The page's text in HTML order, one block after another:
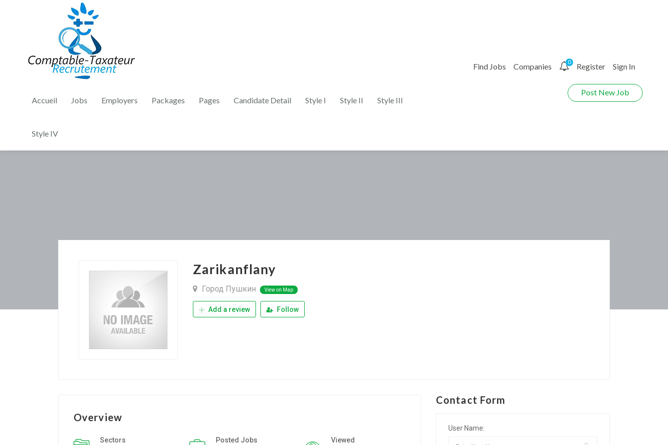
Accueil Jobs Employers Packages Pages Candidate Detail Style I Style II Style III
Style IV
Find Jobs Companies 0 Register Sign In
Post New Job
Zarikanflany
Город Пушкин View on Map
Add a review Follow
Overview
Sectors Posted Jobs Viewed
Contact Form
User Name: